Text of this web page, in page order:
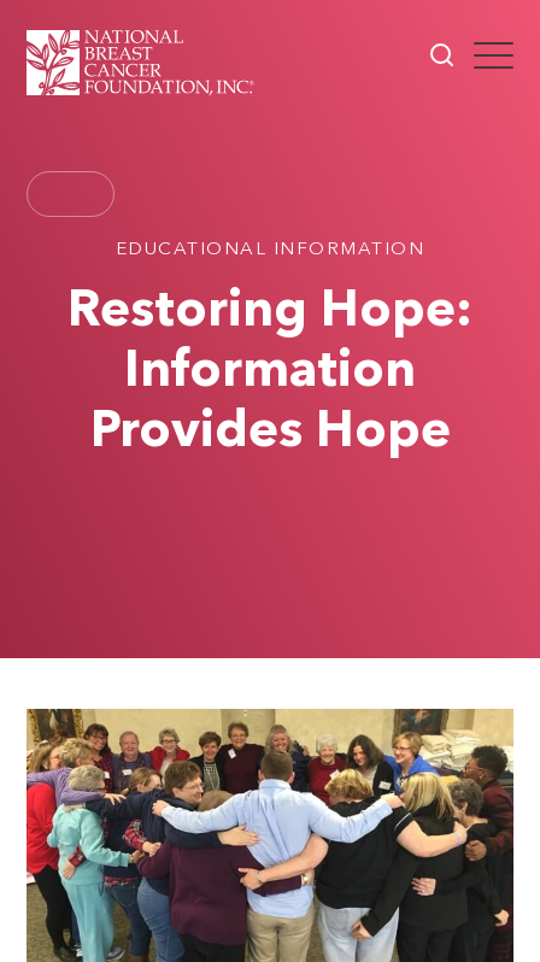
EDUCATIONAL INFORMATION
Restoring Hope:
Information
Provides Hope